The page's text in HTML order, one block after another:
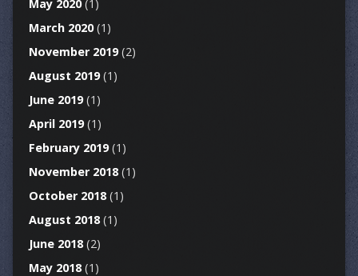
May 2020(1)
March 2020(1)
November 2019(2)
August 2019(1)
June 2019(1)
April 2019(1)
February 2019(1)
November 2018(1)
October 2018(1)
August 2018(1)
June 2018(2)
May 2018(1)